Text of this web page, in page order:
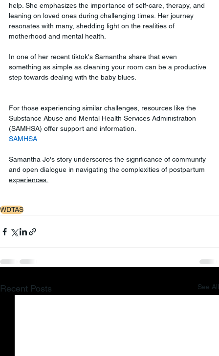
help. She emphasizes the importance of self-care, therapy, and
leaning on loved ones during challenging times. Her journey
resonates with many, shedding light on the realities of
motherhood and mental health.
In one of her recent tiktok's Samantha share that even
something as simple as cleaning your room can be a productive
step towards dealing with the baby blues.
For those experiencing similar challenges, resources like the
Substance Abuse and Mental Health Services Administration
(SAMHSA) offer support and information.
SAMHSA
Samantha Jo's story underscores the significance of community
and open dialogue in navigating the complexities of postpartum
experiences.
WDTAS
Recent Posts See All